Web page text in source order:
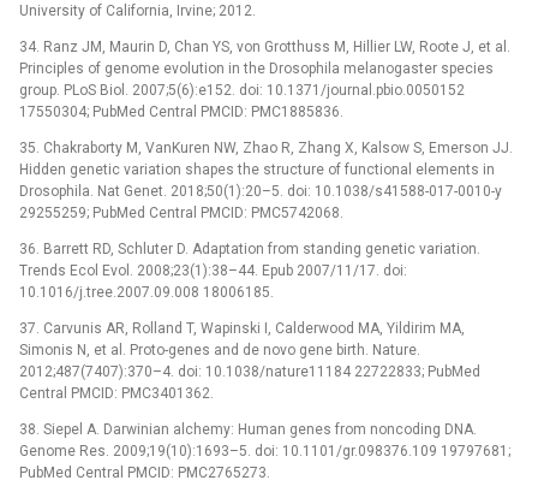
University of California, Irvine; 2012.
34. Ranz JM, Maurin D, Chan YS, von Grotthuss M, Hillier LW, Roote J, et al.
Principles of genome evolution in the Drosophila melanogaster species
group. PLoS Biol. 2007;5(6):e152. doi: 10.1371/journal.pbio.0050152
17550304; PubMed Central PMCID: PMC1885836.
35. Chakraborty M, VanKuren NW, Zhao R, Zhang X, Kalsow S, Emerson JJ.
Hidden genetic variation shapes the structure of functional elements in
Drosophila. Nat Genet. 2018;50(1):20–5. doi: 10.1038/s41588-017-0010-y
29255259; PubMed Central PMCID: PMC5742068.
36. Barrett RD, Schluter D. Adaptation from standing genetic variation.
Trends Ecol Evol. 2008;23(1):38–44. Epub 2007/11/17. doi:
10.1016/j.tree.2007.09.008 18006185.
37. Carvunis AR, Rolland T, Wapinski I, Calderwood MA, Yildirim MA,
Simonis N, et al. Proto-genes and de novo gene birth. Nature.
2012;487(7407):370–4. doi: 10.1038/nature11184 22722833; PubMed
Central PMCID: PMC3401362.
38. Siepel A. Darwinian alchemy: Human genes from noncoding DNA.
Genome Res. 2009;19(10):1693–5. doi: 10.1101/gr.098376.109 19797681;
PubMed Central PMCID: PMC2765273.